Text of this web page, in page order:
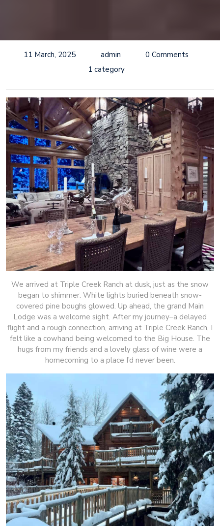
11 March, 2025 admin
0 Comments
1 category
We arrived at Triple Creek Ranch at dusk, just as the snow
began to shimmer. White lights buried beneath snow-
covered pine boughs glowed. Up ahead, the grand Main
Lodge was a welcome sight. After my journey–a delayed
flight and a rough connection, arriving at Triple Creek Ranch, I
felt like a cowhand being welcomed to the Big House. The
hugs from my friends and a lovely glass of wine were a
homecoming to a place I’d never been.